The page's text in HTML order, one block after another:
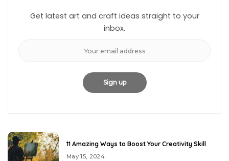
Get latest art and craft ideas straight to your
inbox.
11 Amazing Ways to Boost Your Creativity Skill
May 15, 2024